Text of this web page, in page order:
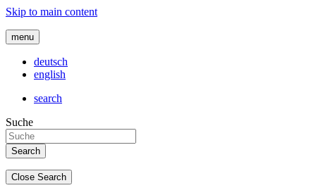
Skip to main content
menu
deutsch
english
search
Suche
Close Search